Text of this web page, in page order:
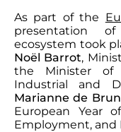
As part of the
presentation
ecosystem took
Noël Barrot,
the Minister of
Industrial and
Marianne de
European Year
Employment, and